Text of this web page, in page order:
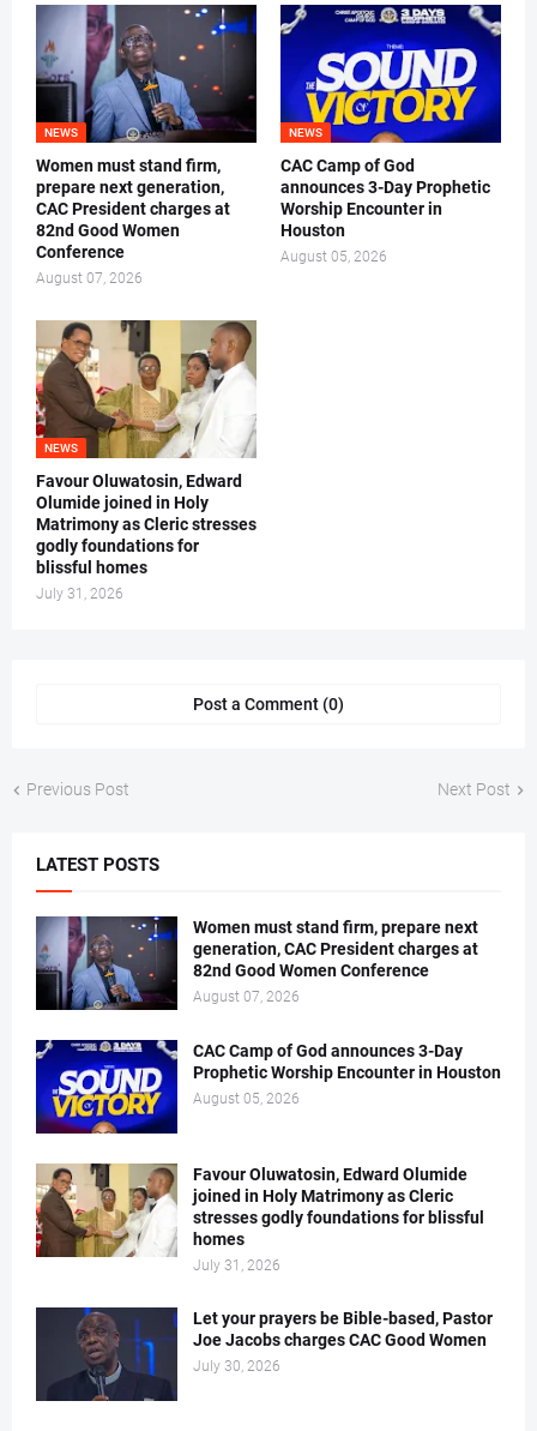
NEWS
Women must stand firm,
prepare next generation,
CAC President charges at
82nd Good Women
Conference
August 07, 2026
NEWS
CAC Camp of God
announces 3-Day Prophetic
Worship Encounter in
Houston
August 05, 2026
NEWS
Favour Oluwatosin, Edward
Olumide joined in Holy
Matrimony as Cleric stresses
godly foundations for
blissful homes
July 31, 2026
Post a Comment (0)
Previous Post Next Post
LATEST POSTS
Women must stand firm, prepare next
generation, CAC President charges at
82nd Good Women Conference
August 07, 2026
CAC Camp of God announces 3-Day
Prophetic Worship Encounter in Houston
August 05, 2026
Favour Oluwatosin, Edward Olumide
joined in Holy Matrimony as Cleric
stresses godly foundations for blissful
homes
July 31, 2026
Let your prayers be Bible-based, Pastor
Joe Jacobs charges CAC Good Women
July 30, 2026